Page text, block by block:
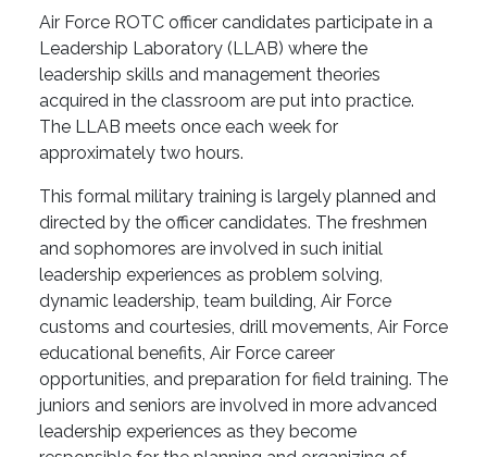
Air Force ROTC officer candidates participate in a
Leadership Laboratory (LLAB) where the
leadership skills and management theories
acquired in the classroom are put into practice.
The LLAB meets once each week for
approximately two hours.
This formal military training is largely planned and
directed by the officer candidates. The freshmen
and sophomores are involved in such initial
leadership experiences as problem solving,
dynamic leadership, team building, Air Force
customs and courtesies, drill movements, Air Force
educational benefits, Air Force career
opportunities, and preparation for field training. The
juniors and seniors are involved in more advanced
leadership experiences as they become